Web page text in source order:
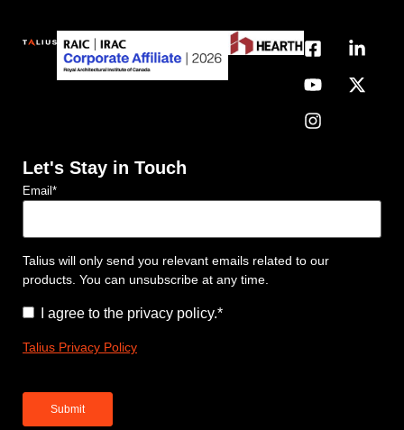
Let's Stay in Touch
Email*
Talius will only send you relevant emails related to our
products. You can unsubscribe at any time.
Consent*
I agree to the privacy policy.*
Talius Privacy Policy